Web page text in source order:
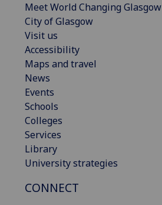
Meet World Changing Glasgow
City of Glasgow
Visit us
Accessibility
Maps and travel
News
Events
Schools
Colleges
Services
Library
University strategies
CONNECT